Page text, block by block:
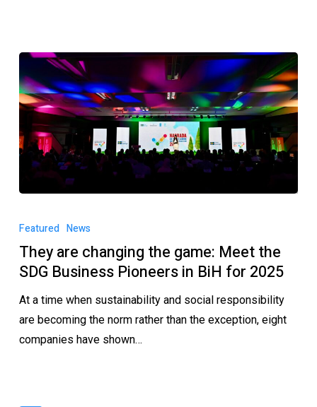
Featured News
They are changing the game: Meet the
SDG Business Pioneers in BiH for 2025
At a time when sustainability and social responsibility
are becoming the norm rather than the exception, eight
companies have shown…